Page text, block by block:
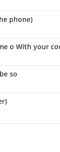
phone)
o With your
so